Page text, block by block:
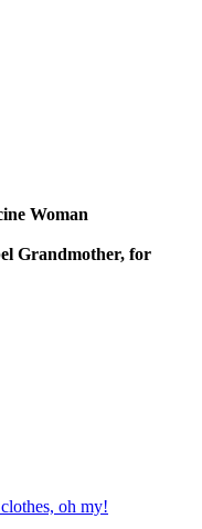
Woman
Grandmother, for
oh my!